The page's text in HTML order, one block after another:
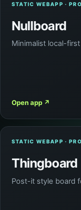
STATIC WEBAPP ·
Nullboard
Minimalist local-
Open app ↗
STATIC WEBAPP ·
Thingboard
Post-it style board